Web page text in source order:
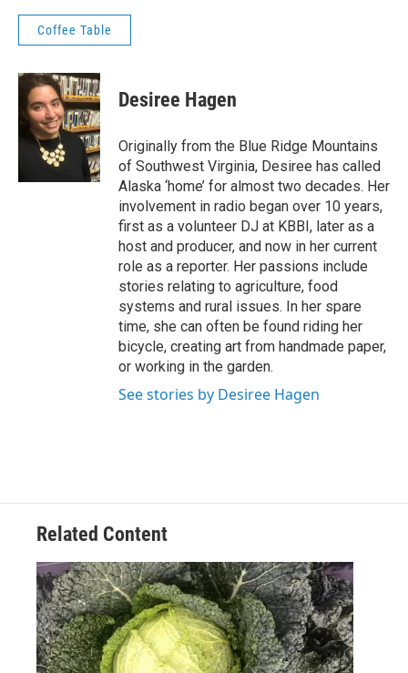
Coffee Table
Desiree Hagen
Originally from the Blue Ridge Mountains
of Southwest Virginia, Desiree has called
Alaska ‘home’ for almost two decades. Her
involvement in radio began over 10 years,
first as a volunteer DJ at KBBI, later as a
host and producer, and now in her current
role as a reporter. Her passions include
stories relating to agriculture, food
systems and rural issues. In her spare
time, she can often be found riding her
bicycle, creating art from handmade paper,
or working in the garden.
See stories by Desiree Hagen
Related Content